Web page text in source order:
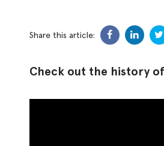
Share this article:
Check out the history